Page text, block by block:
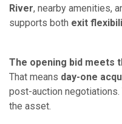
River, nearby amenities,
supports both exit
The opening bid meets
That means day-one
post-auction
the asset.